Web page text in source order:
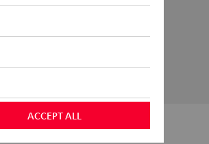
ACCEPT ALL